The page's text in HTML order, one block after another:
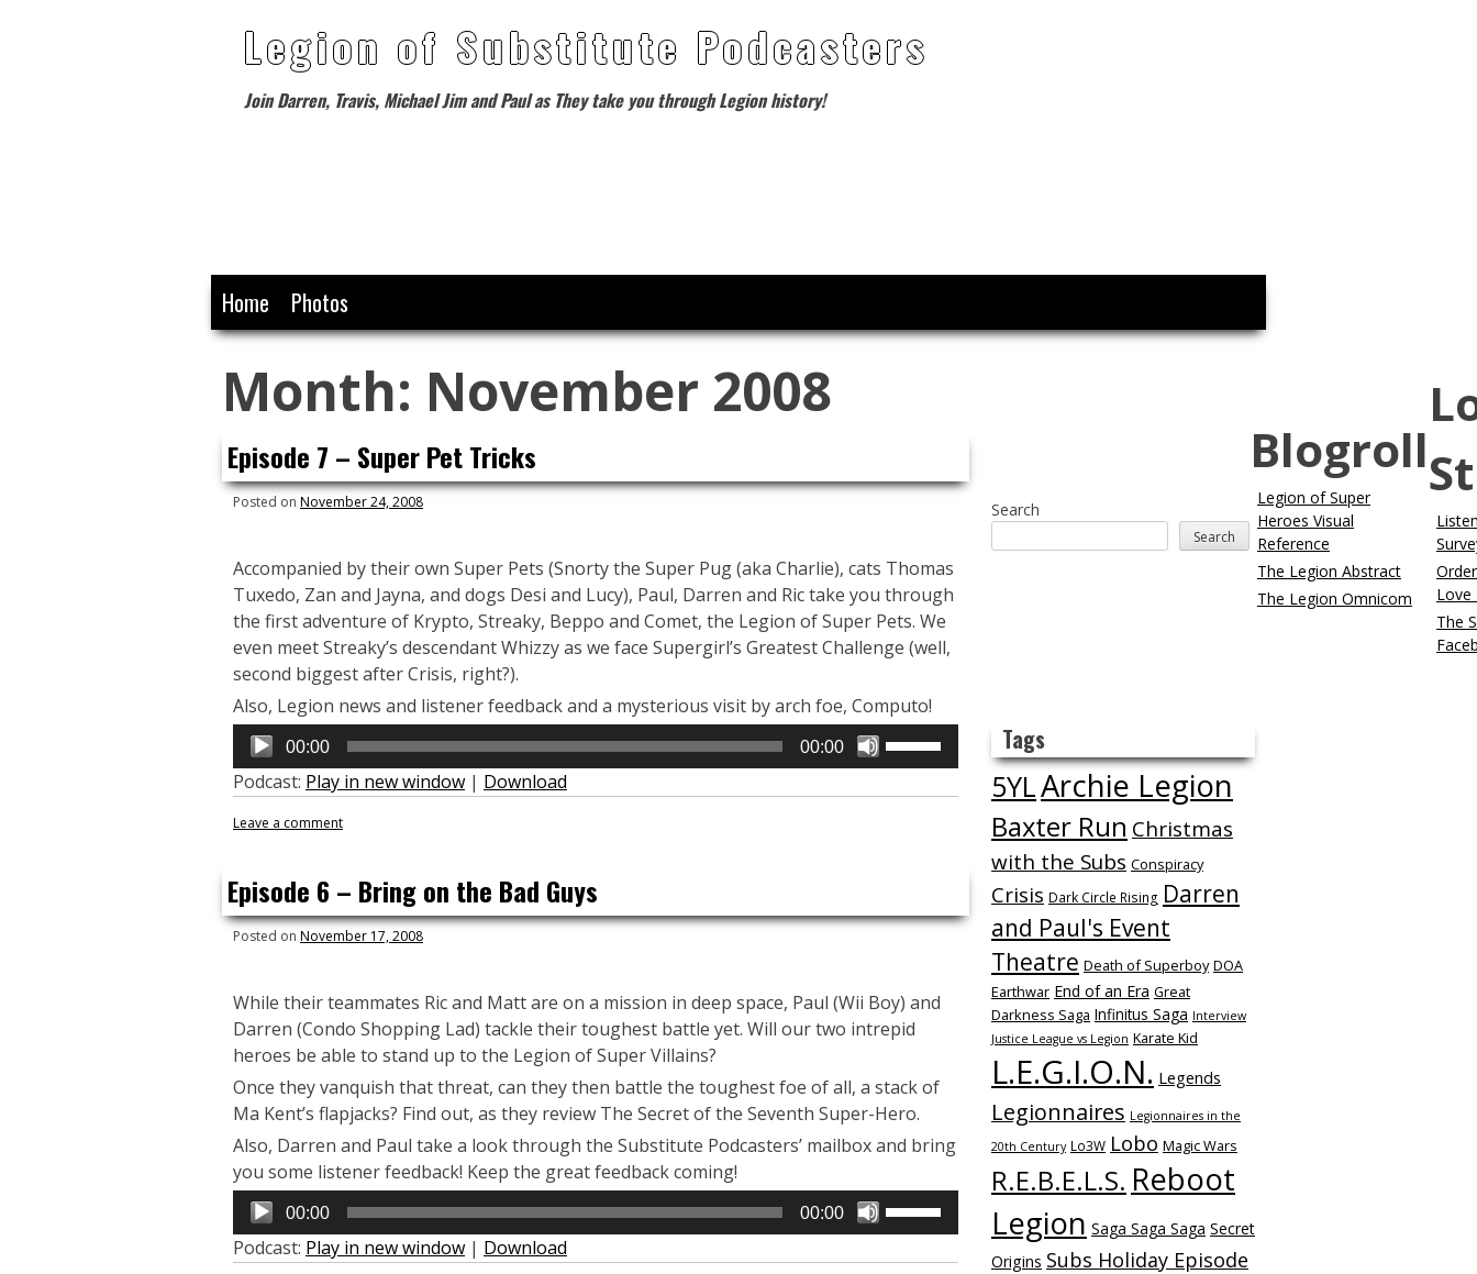
Legion of Substitute Podcasters
Join Darren, Travis, Michael Jim and Paul as They take you through Legion history!
Skip
to
Home Photos
Month: November 2008
Episode 7 – Super Pet Tricks
Posted on November 24, 2008
Accompanied by their own Super Pets (Snorty the Super Pug (aka Charlie), cats Thomas
Tuxedo, Zan and Jayna, and dogs Desi and Lucy), Paul, Darren and Ric take you through
the first adventure of Krypto, Streaky, Beppo and Comet, the Legion of Super Pets. We
even meet Streaky’s descendant Whizzy as we face Supergirl’s Greatest Challenge (well,
second biggest after Crisis, right?).
Also, Legion news and listener feedback and a mysterious visit by arch foe, Computo!
Audio
Player
00:00 00:00
decrease
Podcast: Play in new window | Download
Leave a comment
Episode 6 – Bring on the Bad Guys
Posted on November 17, 2008
While their teammates Ric and Matt are on a mission in deep space, Paul (Wii Boy) and
Darren (Condo Shopping Lad) tackle their toughest battle yet. Will our two intrepid
heroes be able to stand up to the Legion of Super Villains?
Once they vanquish that threat, can they then battle the toughest foe of all, a stack of
Ma Kent’s flapjacks? Find out, as they review The Secret of the Seventh Super-Hero.
Also, Darren and Paul take a look through the Substitute Podcasters’ mailbox and bring
you some listener feedback! Keep the great feedback coming!
Audio
Player
00:00 00:00
Podcast: Play in new window | Download
Search
Search
Blogroll
Legion of Super
Heroes Visual
Reference
The Legion Abstract
The Legion Omnicom
Love
The
Tags
5YLArchie Legion
Baxter Run Christmas
with the Subs Conspiracy
Crisis Dark Circle Rising Darren
and Paul's Event
Theatre Death of Superboy DOA
Earthwar End of an Era Great
Darkness Saga Infinitus Saga Interview
Justice League vs Legion Karate Kid
L.E.G.I.O.N. Legends
Legionnaires Legionnaires in the
20th Century Lo3W Lobo Magic Wars
R.E.B.E.L.S. Reboot
Legion Saga Saga Saga Secret
Origins Subs Holiday Episode